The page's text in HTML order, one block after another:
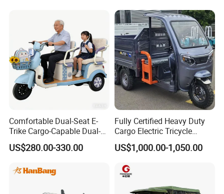
Comfortable Dual-Seat E-
Trike Cargo-Capable Dual-
Seat Electric Tricycle
US$280.00-330.00
Fully Certified Heavy Duty
Cargo Electric Tricycle
Industrial Transport 3 Wheel
Vehicle
US$1,000.00-1,050.00